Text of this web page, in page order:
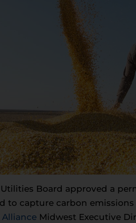
Utilities Board approved a
to capture carbon
Midwest Executive